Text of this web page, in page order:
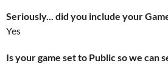
Seriously... did you include your
Yes
Is your game set to Public so we can